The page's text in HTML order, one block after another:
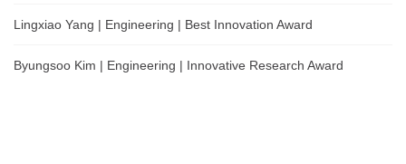
Lingxiao Yang | Engineering | Best Innovation Award
Byungsoo Kim | Engineering | Innovative Research Award